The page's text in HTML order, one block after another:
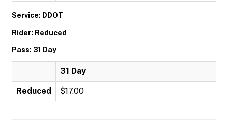
Service: DDOT
Rider: Reduced
Pass: 31 Day
31 Day
Reduced $17.00